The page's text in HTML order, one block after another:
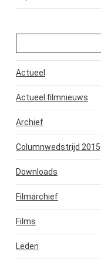
Actueel
Actueel filmnieuws
Archief
Columnwedstrijd 2015
Downloads
Filmarchief
Films
Leden